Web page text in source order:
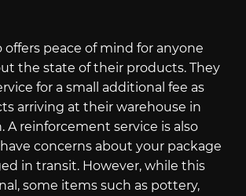
offers peace of mind for anyone
the state of their products. They
for a small additional fee as
arriving at their warehouse in
A reinforcement service is also
concerns about your package
in transit. However, while this
some items such as pottery,